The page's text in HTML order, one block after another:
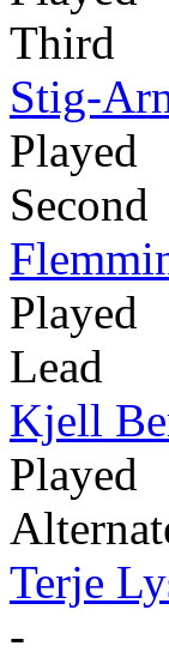
Third
Stig-
Played
Second
Played
Lead
Kjell
Played
Terje
-